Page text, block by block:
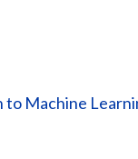
Machine